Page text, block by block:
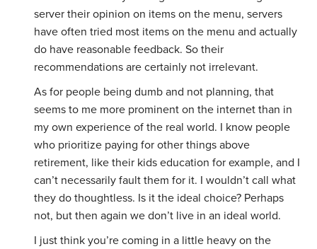
server their opinion on items on the menu, servers
have often tried most items on the menu and actually
do have reasonable feedback. So their
recommendations are certainly not irrelevant.
As for people being dumb and not planning, that
seems to me more prominent on the internet than in
my own experience of the real world. I know people
who prioritize paying for other things above
retirement, like their kids education for example, and I
can’t necessarily fault them for it. I wouldn’t call what
they do thoughtless. Is it the ideal choice? Perhaps
not, but then again we don’t live in an ideal world.
I just think you’re coming in a little heavy on the